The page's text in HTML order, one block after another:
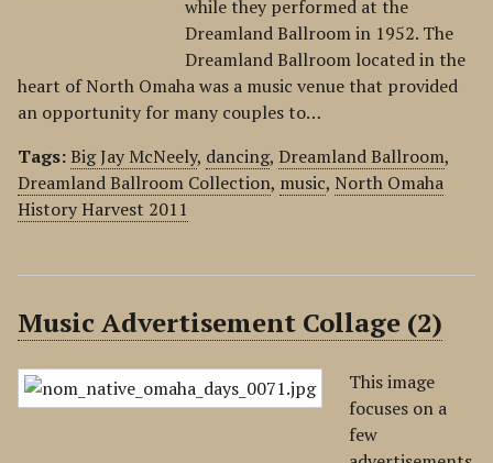
while they performed at the
Dreamland Ballroom in 1952. The
Dreamland Ballroom located in the
heart of North Omaha was a music venue that provided
an opportunity for many couples to…
Tags:Big Jay McNeely, dancing, Dreamland Ballroom,
Dreamland Ballroom Collection, music, North Omaha
History Harvest 2011
Music Advertisement Collage (2)
This image
focuses on a
few